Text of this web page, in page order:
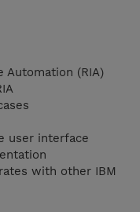
Automation (RIA)
user interface
with other IBM